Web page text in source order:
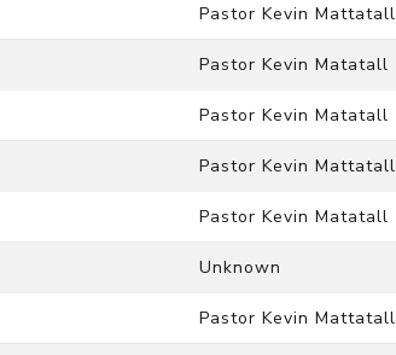
Pastor Kevin Mattatall
Pastor Kevin Matatall
Pastor Kevin Matatall
Pastor Kevin Mattatall
Pastor Kevin Matatall
Unknown
Pastor Kevin Mattatall